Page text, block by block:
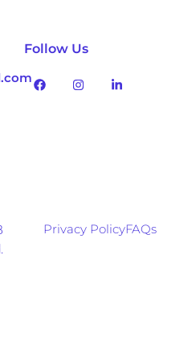
Follow Us
Privacy PolicyFAQs